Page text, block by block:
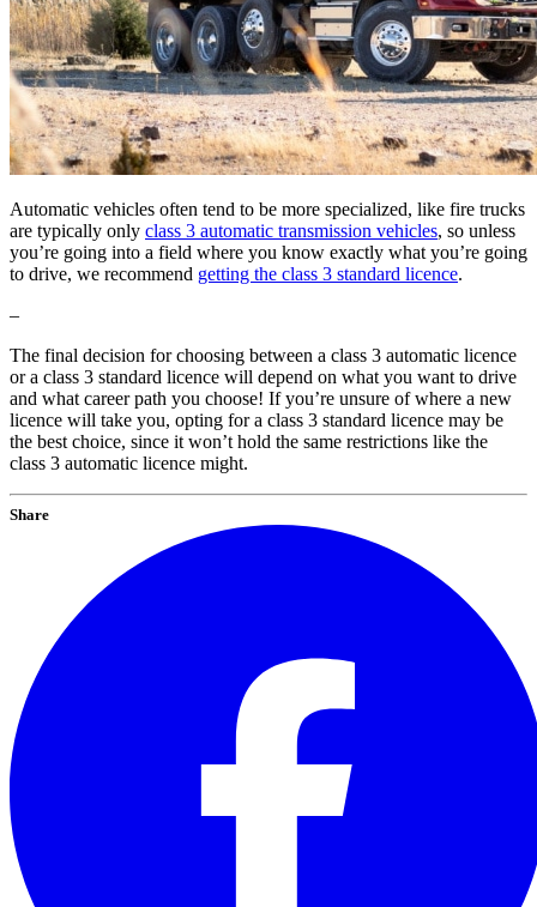
Automatic vehicles often tend to be more specialized, like fire trucks
are typically only class 3 automatic transmission vehicles, so unless
you’re going into a field where you know exactly what you’re going
to drive, we recommend getting the class 3 standard licence.
–
The final decision for choosing between a class 3 automatic licence
or a class 3 standard licence will depend on what you want to drive
and what career path you choose! If you’re unsure of where a new
licence will take you, opting for a class 3 standard licence may be
the best choice, since it won’t hold the same restrictions like the
class 3 automatic licence might.
Share